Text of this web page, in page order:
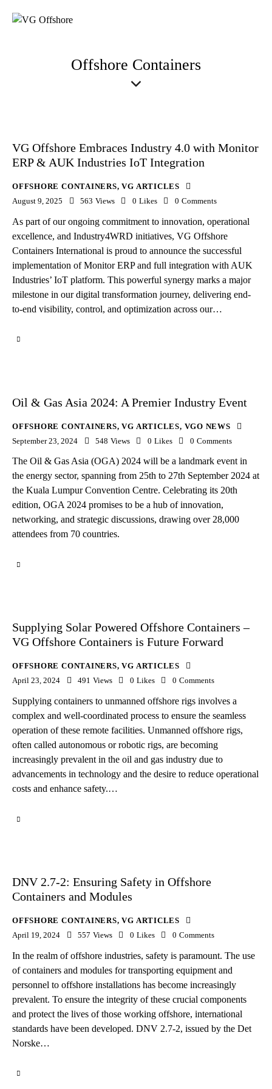
Offshore Containers
VG Offshore Embraces Industry 4.0 with Monitor
ERP & AUK Industries IoT Integration
OFFSHORE CONTAINERS,VG ARTICLES
August 9, 2025
563 Views 0 Likes 0 Comments
As part of our ongoing commitment to innovation, operational
excellence, and Industry4WRD initiatives, VG Offshore
Containers International is proud to announce the successful
implementation of Monitor ERP and full integration with AUK
Industries’ IoT platform. This powerful synergy marks a major
milestone in our digital transformation journey, delivering end-
to-end visibility, control, and optimization across our…
Oil & Gas Asia 2024: A Premier Industry Event
OFFSHORE CONTAINERS,VG ARTICLES, VGO NEWS
September 23, 2024
548 Views 0 Likes 0 Comments
The Oil & Gas Asia (OGA) 2024 will be a landmark event in
the energy sector, spanning from 25th to 27th September 2024 at
the Kuala Lumpur Convention Centre. Celebrating its 20th
edition, OGA 2024 promises to be a hub of innovation,
networking, and strategic discussions, drawing over 28,000
attendees from 70 countries.
Supplying Solar Powered Offshore Containers –
VG Offshore Containers is Future Forward
OFFSHORE CONTAINERS,VG ARTICLES
April 23, 2024
491 Views 0 Likes 0 Comments
Supplying containers to unmanned offshore rigs involves a
complex and well-coordinated process to ensure the seamless
operation of these remote facilities. Unmanned offshore rigs,
often called autonomous or robotic rigs, are becoming
increasingly prevalent in the oil and gas industry due to
advancements in technology and the desire to reduce operational
costs and enhance safety.…
DNV 2.7-2: Ensuring Safety in Offshore
Containers and Modules
OFFSHORE CONTAINERS,VG ARTICLES
April 19, 2024
557 Views 0 Likes 0 Comments
In the realm of offshore industries, safety is paramount. The use
of containers and modules for transporting equipment and
personnel to offshore installations has become increasingly
prevalent. To ensure the integrity of these crucial components
and protect the lives of those working offshore, international
standards have been developed. DNV 2.7-2, issued by the Det
Norske…